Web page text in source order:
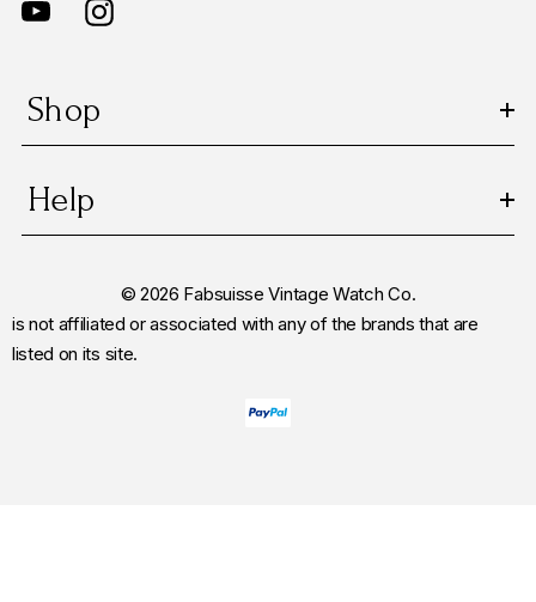
Shop
Help
© 2026 Fabsuisse Vintage Watch Co.
is not affiliated or associated with any of the brands that are
listed on its site.